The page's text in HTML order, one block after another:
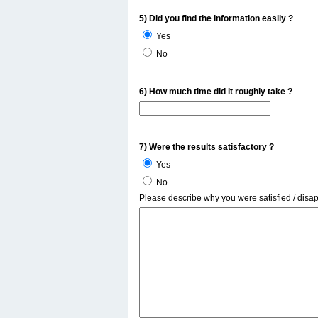
5) Did you find the information easily ?
Yes
No
6) How much time did it roughly take ?
7) Were the results satisfactory ?
Yes
No
Please describe why you were satisfied /